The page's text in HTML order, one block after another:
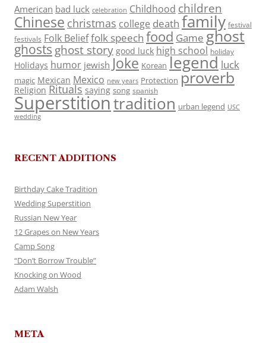
American bad luck celebration Childhood children
Chinese christmas college death family festival
festivals Folk Belieffolk speech food Game ghost
ghosts ghost story good luck high school holiday
Holidays humor jewish Joke Korean legend luck
magic Mexican Mexico new years Protection proverb
Religion Rituals saying song spanish
Superstitiontradition urban legend USC
wedding
RECENT ADDITIONS
Birthday Cake Tradition
Wedding Superstition
Russian New Year
12 Grapes on New Years
Camp Song
“Don’t Borrow Trouble”
Knocking on Wood
Adam Walsh
META